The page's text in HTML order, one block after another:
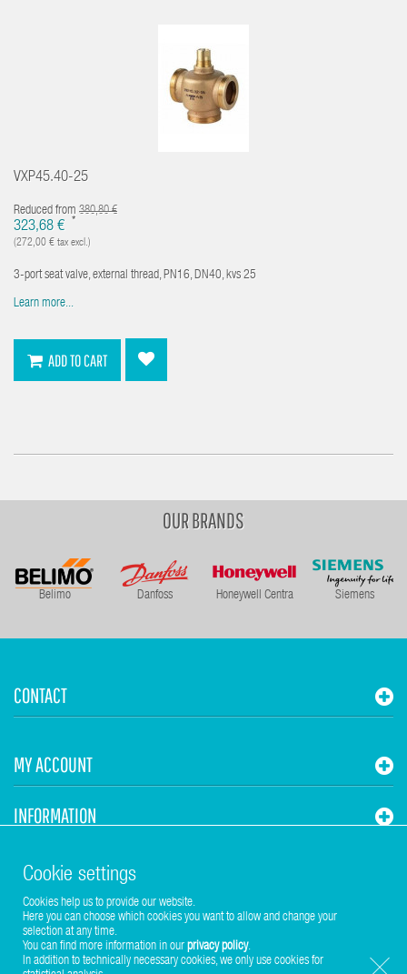
VXP45.40-25
Reduced from 380,80 €
323,68 € *
(272,00 € tax excl.)
3-port seat valve, external thread, PN16, DN40, kvs 25
Learn more...
ADD TO CART
OUR BRANDS
Belimo Danfoss Honeywell Centra Siemens
CONTACT
MY ACCOUNT
INFORMATION
STUHR HVAC
Cookie settings
Cookies help us to provide our website.
Here you can choose which cookies you want to allow and change your
selection at any time.
You can find more information in our privacy policy.
In addition to technically necessary cookies, we only use cookies for